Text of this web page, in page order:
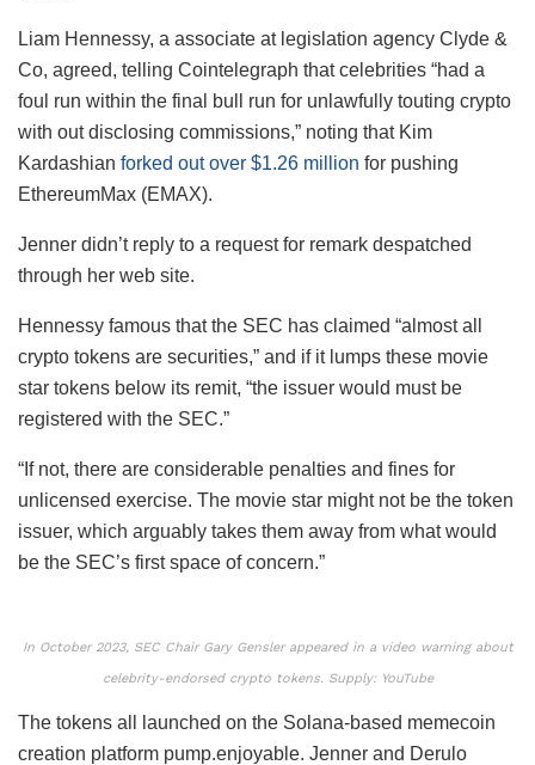
Liam Hennessy, a associate at legislation agency Clyde &
Co, agreed, telling Cointelegraph that celebrities “had a
foul run within the final bull run for unlawfully touting crypto
with out disclosing commissions,” noting that Kim
Kardashian forked out over $1.26 million for pushing
EthereumMax (EMAX).
Jenner didn’t reply to a request for remark despatched
through her web site.
Hennessy famous that the SEC has claimed “almost all
crypto tokens are securities,” and if it lumps these movie
star tokens below its remit, “the issuer would must be
registered with the SEC.”
“If not, there are considerable penalties and fines for
unlicensed exercise. The movie star might not be the token
issuer, which arguably takes them away from what would
be the SEC’s first space of concern.”
In October 2023, SEC Chair Gary Gensler appeared in a video warning about
celebrity-endorsed crypto tokens. Supply: YouTube
The tokens all launched on the Solana-based memecoin
creation platform pump.enjoyable. Jenner and Derulo